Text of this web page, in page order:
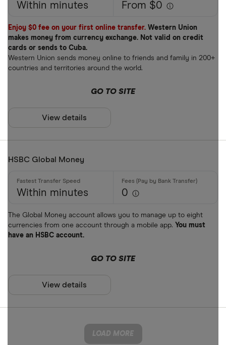
Within minutes From $0
Enjoy $0 fee on your first online transfer. Western Union
makes money from currency exchange. Not valid on credit
cards or sends to Cuba.
Western Union sends money online to friends and family in 200+
countries and territories around the world.
GO TO SITE
View details
HSBC Global Money
Within minutes 0
The Global Money account allows you to manage up to eight
currencies from one account through a mobile app. You must
have an HSBC account.
GO TO SITE
View details
LOAD MORE